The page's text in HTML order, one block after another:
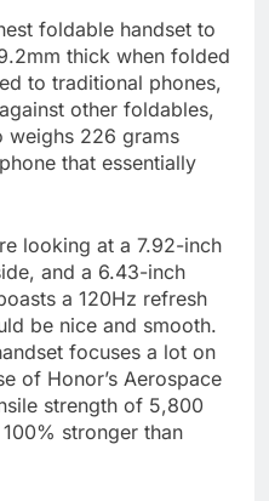
foldable handset to
thick when folded
to traditional phones,
other foldables,
weighs 226 grams
that essentially
looking at a 7.92-inch
and a 6.43-inch
a 120Hz refresh
be nice and smooth.
focuses a lot on
of Honor’s Aerospace
strength of 5,800
stronger than